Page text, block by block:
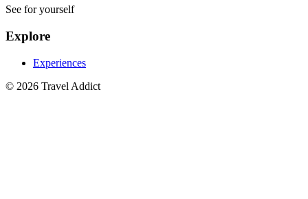
See for yourself
Explore
Experiences
© 2026 Travel Addict